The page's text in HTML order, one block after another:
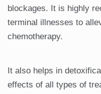
blockages. It is highly
terminal illnesses to
chemotherapy.
It also helps in
effects of all types of